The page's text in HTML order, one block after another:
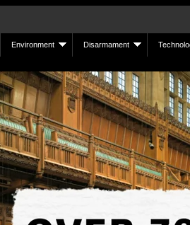
Environment Disarmament